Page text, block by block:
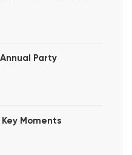
Party
Moments